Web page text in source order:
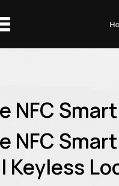
NFC
NFC
Keyless